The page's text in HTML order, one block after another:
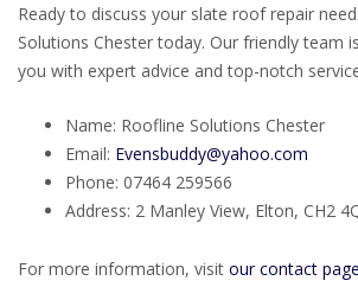
Ready to discuss your slate roof repair
Solutions Chester today. Our friendly team
you with expert advice and top-notch
Name: Roofline Solutions Chester
Email: Evensbuddy@yahoo.com
Phone: 07464 259566
Address: 2 Manley View, Elton, CH2
For more information, visit our contact page